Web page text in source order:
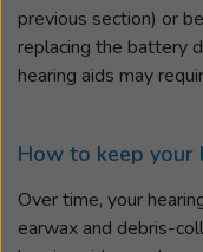
previous section) or
replacing the battery
hearing aids may
How to keep your
Over time, your
earwax and debris-